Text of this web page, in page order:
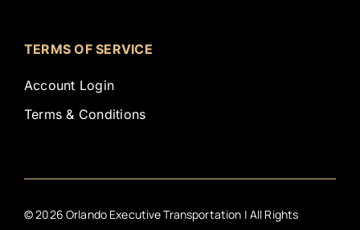
TERMS OF SERVICE
Account Login
Terms & Conditions
©2026 Orlando Executive Transportation | All Rights